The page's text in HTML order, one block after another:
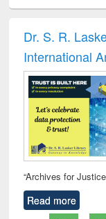
Dr. S. R.
International
“Archives for
Read more